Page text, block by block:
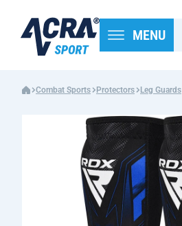
MENU
Combat Sports Protectors Leg Guards